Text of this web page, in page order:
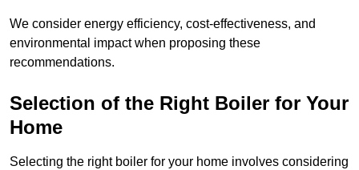
We consider energy efficiency, cost-effectiveness, and
environmental impact when proposing these
recommendations.
Selection of the Right Boiler for Your
Home
Selecting the right boiler for your home involves considering